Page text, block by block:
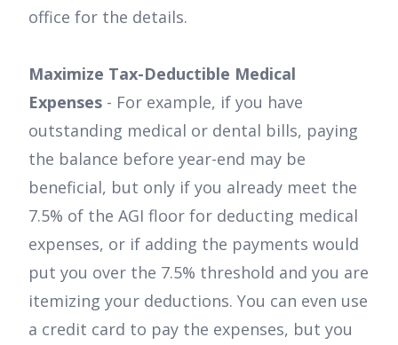
office for the details.
Maximize Tax-Deductible Medical
Expenses - For example, if you have
outstanding medical or dental bills, paying
the balance before year-end may be
beneficial, but only if you already meet the
7.5% of the AGI floor for deducting medical
expenses, or if adding the payments would
put you over the 7.5% threshold and you are
itemizing your deductions. You can even use
a credit card to pay the expenses, but you